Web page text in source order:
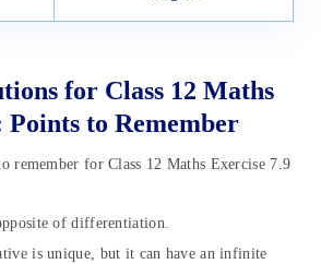
for Class 12 Maths
Points to Remember
remember for Class 12 Maths Exercise 7.9
of differentiation.
is unique, but it can have an infinite